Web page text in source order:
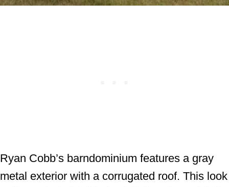
Ryan Cobb’s barndominium features a gray
metal exterior with a corrugated roof. This look